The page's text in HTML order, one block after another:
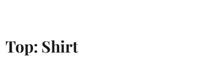
Top: Shirt